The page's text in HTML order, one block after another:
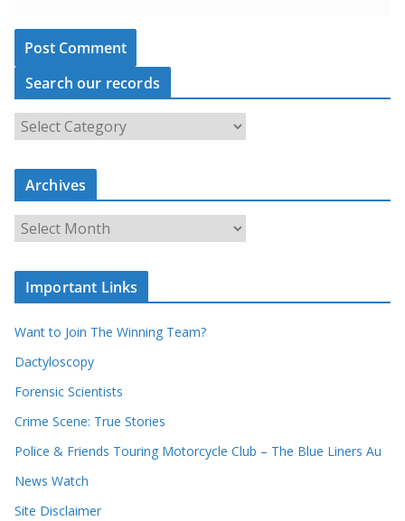
Search our records
S
c
o
u
c
r
s
Archives
A
i
e
Important Links
Want to Join The Winning Team?
Dactyloscopy
Forensic Scientists
Crime Scene: True Stories
Police & Friends Touring Motorcycle Club – The Blue Liners Au
News Watch
Site Disclaimer